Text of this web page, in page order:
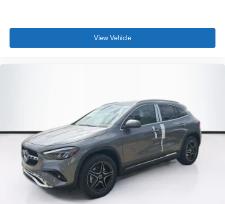
View Vehicle